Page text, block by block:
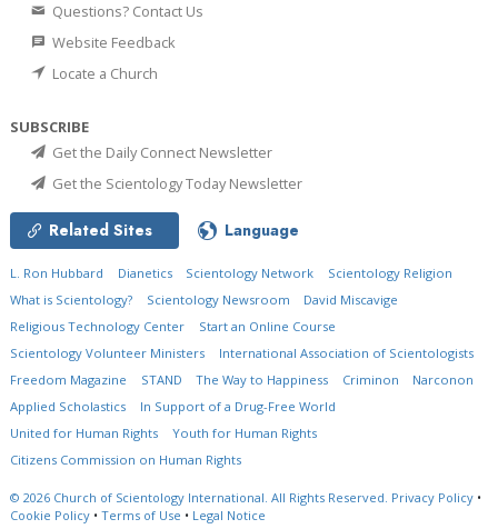
Questions? Contact Us
Website Feedback
Locate a Church
SUBSCRIBE
Get the Daily Connect Newsletter
Get the Scientology Today Newsletter
Related Sites Language
L. Ron Hubbard Dianetics Scientology Network
Scientology Religion
What is Scientology?
Scientology Newsroom
David Miscavige
Religious Technology Center
Start an Online Course
Scientology Volunteer Ministers
International Association of Scientologists
Freedom Magazine
STAND The Way to Happiness Criminon
Narconon
Applied Scholastics
In Support of a Drug-Free World
United for Human Rights
Youth for Human Rights
Citizens Commission on Human Rights
© 2026 Church of Scientology International. All Rights Reserved. Privacy Policy •
Cookie Policy • Terms of Use • Legal Notice